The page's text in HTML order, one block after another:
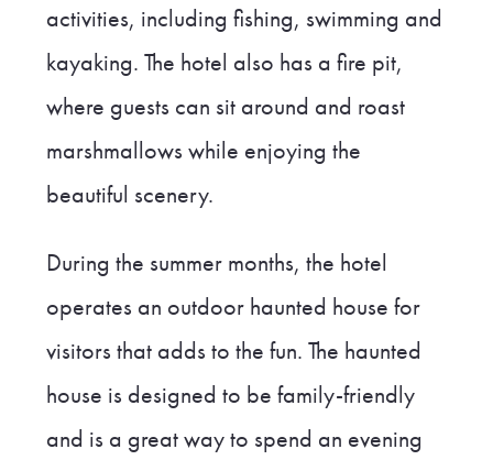
activities, including fishing, swimming and
kayaking. The hotel also has a fire pit,
where guests can sit around and roast
marshmallows while enjoying the
beautiful scenery.
During the summer months, the hotel
operates an outdoor haunted house for
visitors that adds to the fun. The haunted
house is designed to be family-friendly
and is a great way to spend an evening